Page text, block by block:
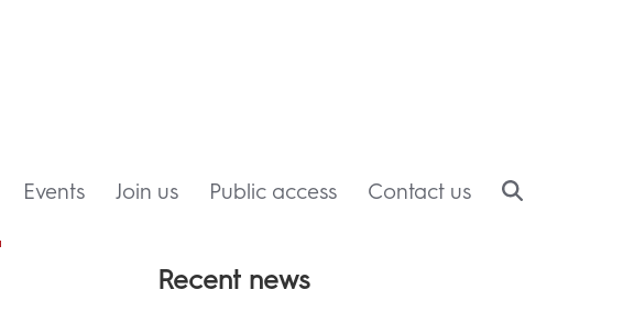
Events Join us Public access Contact us
Recent news